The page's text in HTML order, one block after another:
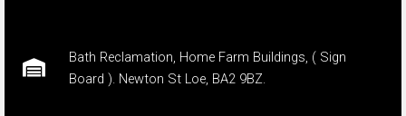
Bath Reclamation, Home Farm Buildings, ( Sign
Board ). Newton St Loe, BA2 9BZ.